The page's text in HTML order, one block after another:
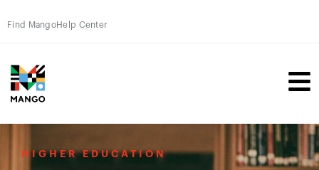
Find MangoHelp Center
HIGHER EDUCATION